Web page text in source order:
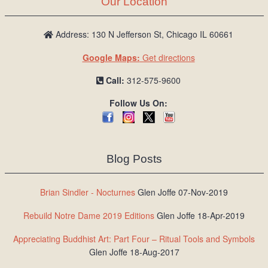
L
o
Address: 130 N Jefferson St, Chicago IL 60661
Google Maps: Get directions
Call: 312-575-9600
Follow Us On:
Blog Posts
Brian Sindler - Nocturnes Glen Joffe 07-Nov-2019
Rebuild Notre Dame 2019 Editions Glen Joffe 18-Apr-2019
Appreciating Buddhist Art: Part Four – Ritual Tools and Symbols
Glen Joffe 18-Aug-2017